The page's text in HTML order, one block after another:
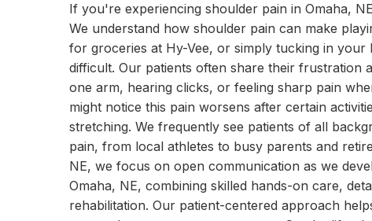
If you're experiencing shoulder pain in Omaha,
We understand how shoulder pain can make
for groceries at Hy-Vee, or simply tucking in your
difficult. Our patients often share their frustration
one arm, hearing clicks, or feeling sharp pain
might notice this pain worsens after certain
stretching. We frequently see patients of all
pain, from local athletes to busy parents and
NE, we focus on open communication as we
Omaha, NE, combining skilled hands-on care,
rehabilitation. Our patient-centered approach